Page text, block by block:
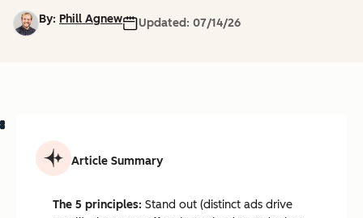
By: Phill Agnew Updated: 07/14/26
Article Summary
The 5 principles: Stand out (distinct ads drive